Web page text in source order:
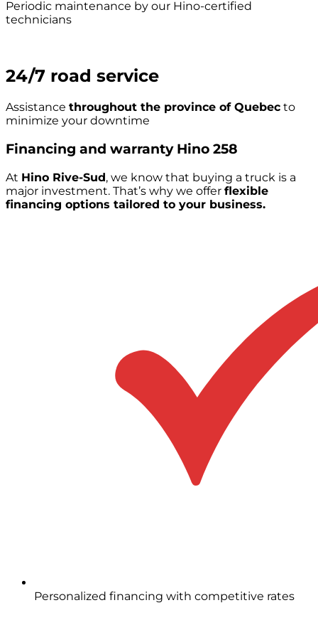
Periodic maintenance by our Hino-certified
technicians
24/7 road service
Assistance throughout the province of Quebec to
minimize your downtime
Financing and warranty Hino 258
At Hino Rive-Sud, we know that buying a truck is a
major investment. That’s why we offer flexible
financing options tailored to your business.
Personalized financing with competitive rates